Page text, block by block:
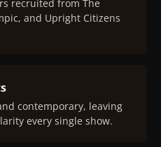
recruited from The
and Upright Citizens
contemporary, leaving
every single show.